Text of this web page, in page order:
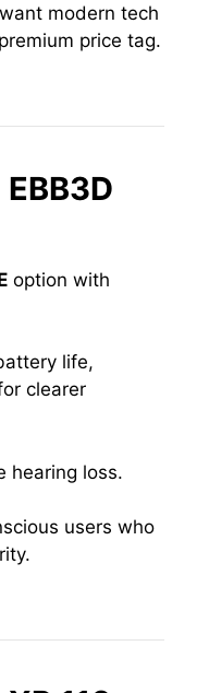
modern tech
price tag.
option with
life,
clearer
hearing loss.
users who